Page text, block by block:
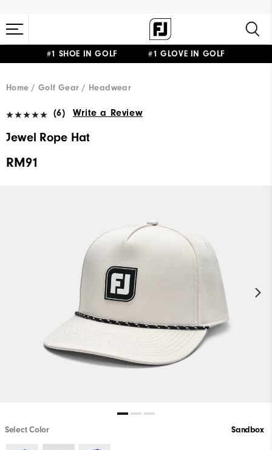
#1 SHOE IN GOLF #1 GLOVE IN GOLF
Home Golf Gear Headwear
(6) Write a Review
Jewel Rope Hat
RM91
Select Color Sandbox